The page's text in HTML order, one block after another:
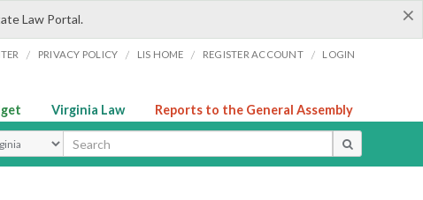
×
Law Portal.
/ PRIVACY POLICY / LIS HOME / REGISTER ACCOUNT / LOGIN
Virginia Law Reports to the General Assembly
Type